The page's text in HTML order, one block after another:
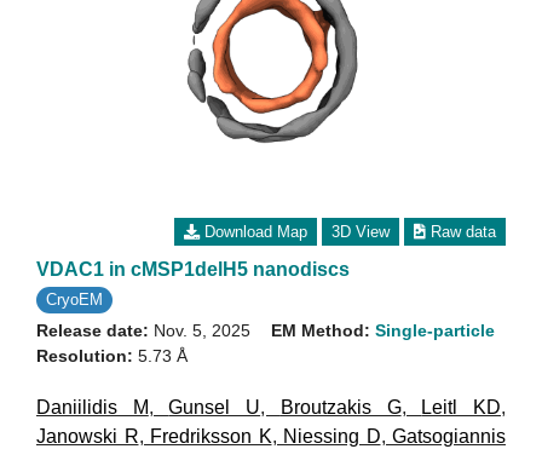
Download Map 3D View Raw data
VDAC1 in cMSP1delH5 nanodiscs
CryoEM
Release date: Nov. 5, 2025
Resolution: 5.73 Å
EM Method: Single-particle
Daniilidis M,Gunsel U, Broutzakis G, Leitl KD,
Janowski R, Fredriksson K, Niessing D, Gatsogiannis